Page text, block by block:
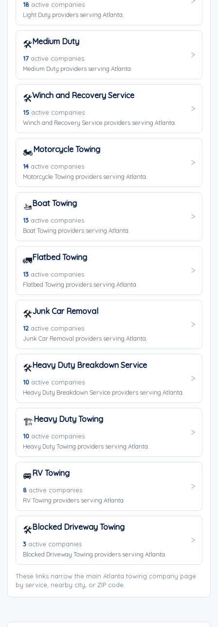
18 active companies
Light Duty providers serving Atlanta.
🛠️Medium Duty
17 active companies
Medium Duty providers serving Atlanta.
🛠️Winch and Recovery Service
15 active companies
Winch and Recovery Service providers serving Atlanta.
🏍️Motorcycle Towing
14 active companies
Motorcycle Towing providers serving Atlanta.
🚤Boat Towing
13 active companies
Boat Towing providers serving Atlanta.
🚛Flatbed Towing
13 active companies
Flatbed Towing providers serving Atlanta.
🛠️Junk Car Removal
12 active companies
Junk Car Removal providers serving Atlanta.
🛠️Heavy Duty Breakdown Service
10 active companies
Heavy Duty Breakdown Service providers serving Atlanta.
🏗️Heavy Duty Towing
10 active companies
Heavy Duty Towing providers serving Atlanta.
🚐RV Towing
8 active companies
RV Towing providers serving Atlanta.
🛠️Blocked Driveway Towing
3 active companies
Blocked Driveway Towing providers serving Atlanta.
These links narrow the main Atlanta towing company page
by service, nearby city, or ZIP code.